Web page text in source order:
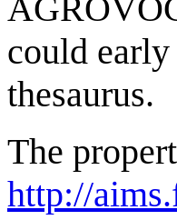
could
thesaurus.
The
http://